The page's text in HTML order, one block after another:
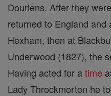
Dourlens. After they
returned to England and
Hexham, then at
Underwood (1827), the
Having acted for atime
Lady Throckmorton he